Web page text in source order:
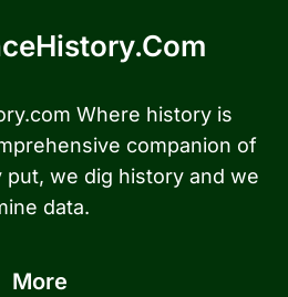
Where history is
companion of
put, we dig history and we
data.
More